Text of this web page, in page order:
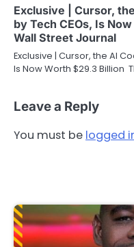
Exclusive | Cursor,
by Tech CEOs, Is
Wall Street Journal
Exclusive | Cursor, the AI
Is Now Worth $29.3 Billion
Leave a Reply
You must be logged